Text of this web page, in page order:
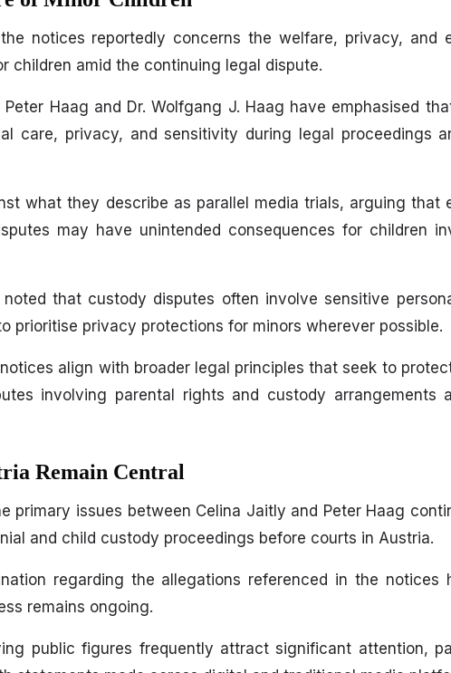
notices reportedly concerns the welfare, privacy, and
children amid the continuing legal dispute.
Haag and Dr. Wolfgang J. Haag have emphasised
care, privacy, and sensitivity during legal proceedings
what they describe as parallel media trials, arguing that
may have unintended consequences for children
that custody disputes often involve sensitive
prioritise privacy protections for minors wherever possible.
align with broader legal principles that seek to
involving parental rights and custody arrangements
Remain Central
primary issues between Celina Jaitly and Peter Haag
and child custody proceedings before courts in Austria.
regarding the allegations referenced in the notices
remains ongoing.
public figures frequently attract significant attention,